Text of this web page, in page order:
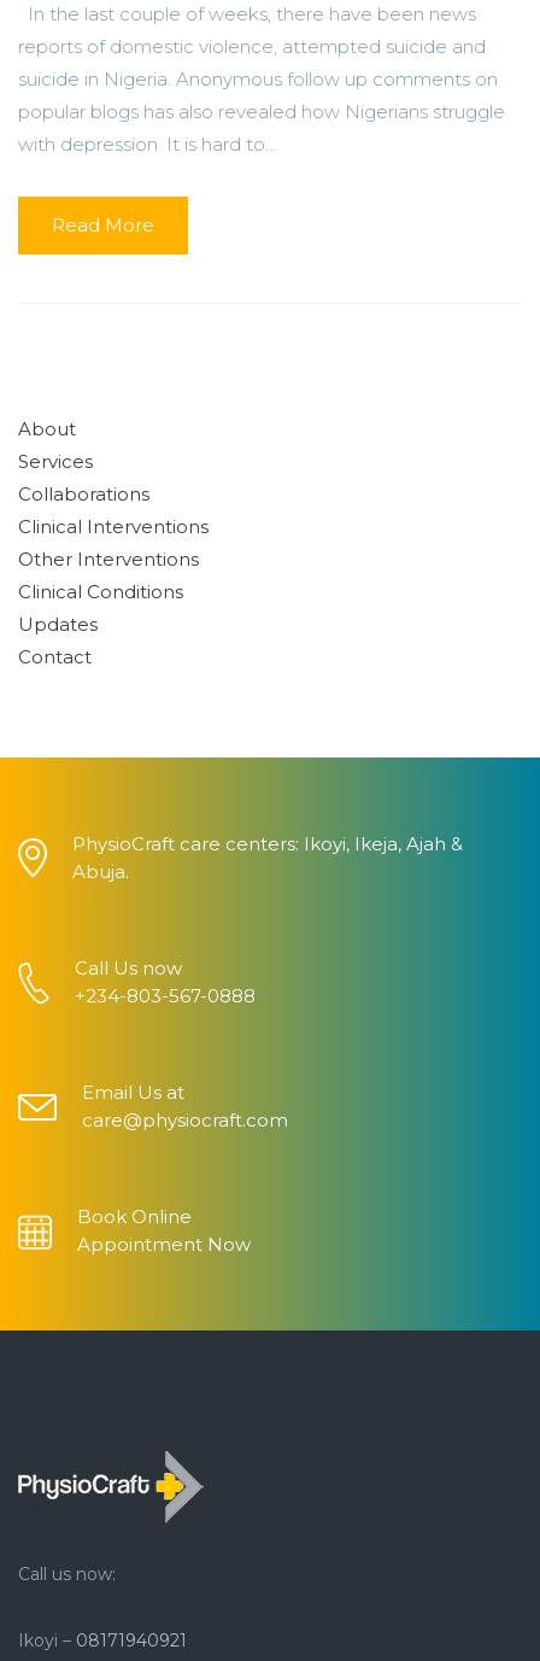
In the last couple of weeks, there have been news
reports of domestic violence, attempted suicide and
suicide in Nigeria. Anonymous follow up comments on
popular blogs has also revealed how Nigerians struggle
with depression. It is hard to...
Read More
About
Services
Collaborations
Clinical Interventions
Other Interventions
Clinical Conditions
Updates
Contact
PhysioCraft care centers: Ikoyi, Ikeja, Ajah &
Abuja.
Call Us now
+234-803-567-0888
Email Us at
care@physiocraft.com
Book Online
Appointment Now
Call us now:
Ikoyi – 08171940921